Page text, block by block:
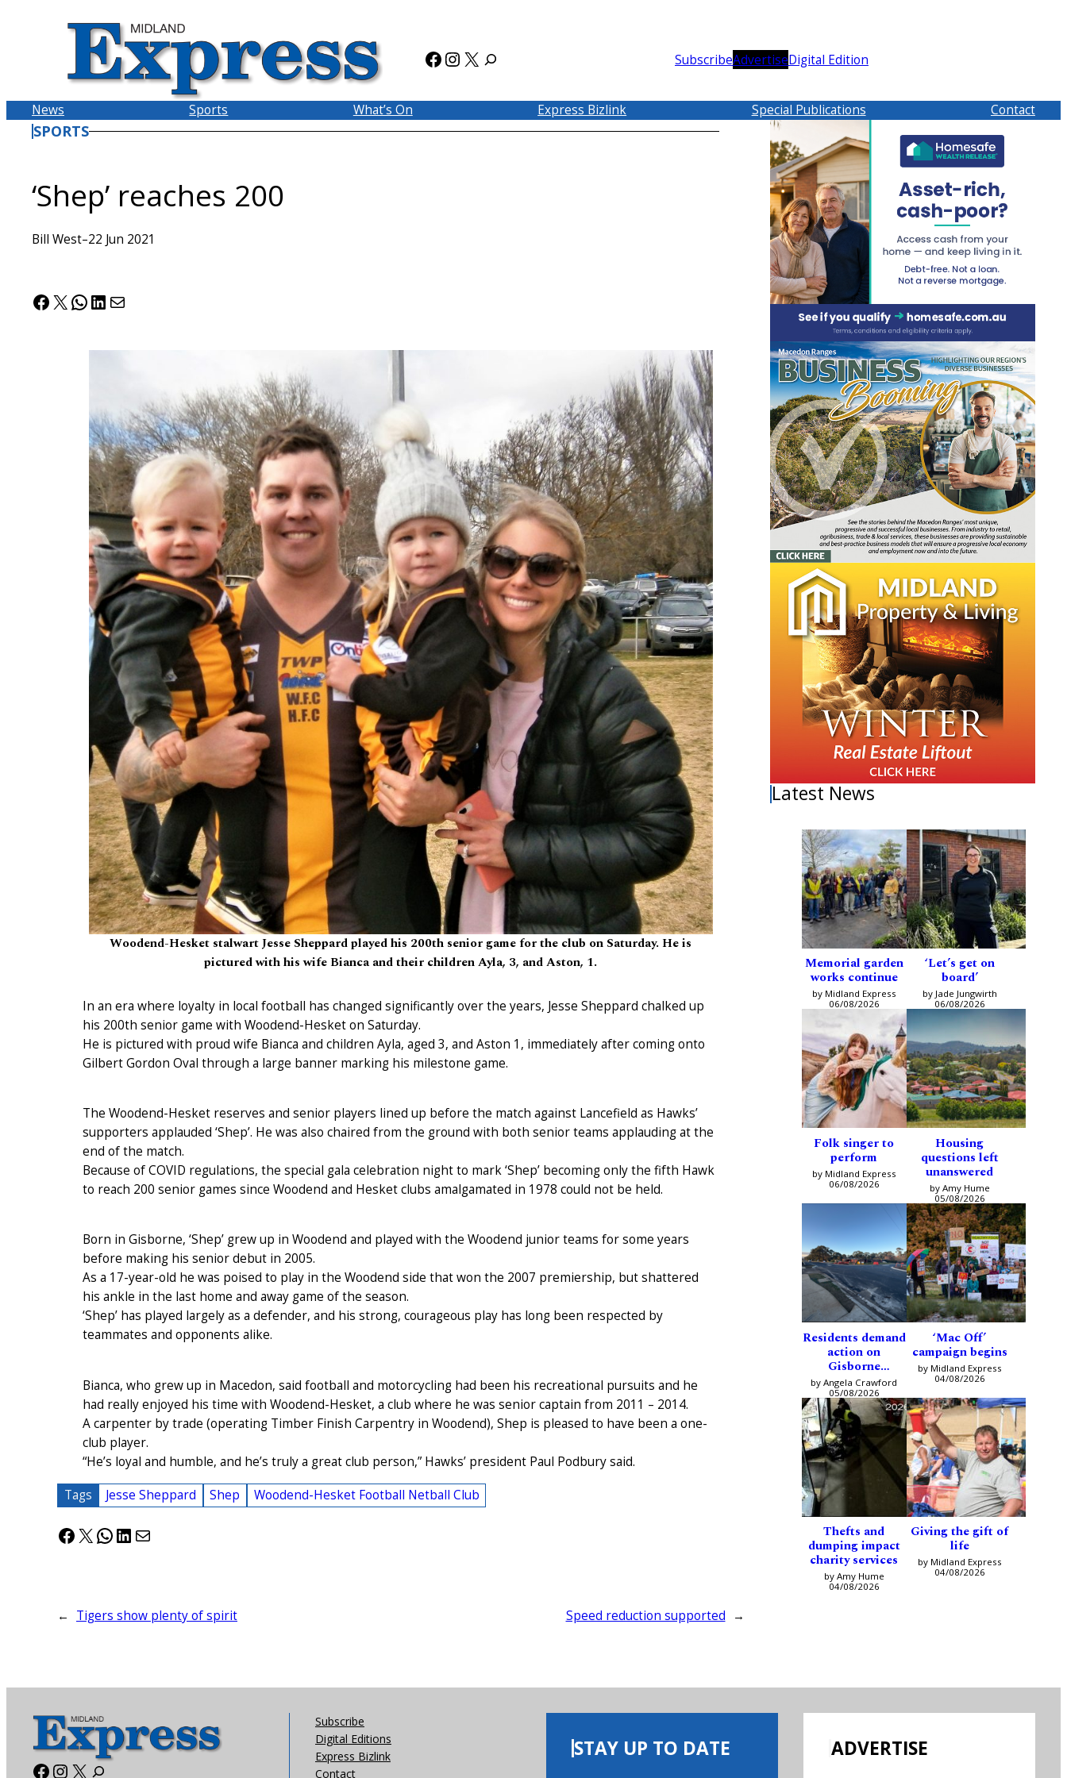
Facebook
Instagram
X SubscribeAdvertiseDigital Edition
News Sports What’s On Express Bizlink Special Publications Contact
SPORTS
‘Shep’ reaches 200
Bill West–22 Jun 2021
Facebook
X WhatsApp
LinkedIn
Mail
Woodend-Hesket stalwart Jesse Sheppard played his 200th senior game for the club on Saturday. He is
pictured with his wife Bianca and their children Ayla, 3, and Aston, 1.
In an era where loyalty in local football has changed significantly over the years, Jesse Sheppard chalked up
his 200th senior game with Woodend-Hesket on Saturday.
He is pictured with proud wife Bianca and children Ayla, aged 3, and Aston 1, immediately after coming onto
Gilbert Gordon Oval through a large banner marking his milestone game.
The Woodend-Hesket reserves and senior players lined up before the match against Lancefield as Hawks’
supporters applauded ‘Shep’. He was also chaired from the ground with both senior teams applauding at the
end of the match.
Because of COVID regulations, the special gala celebration night to mark ‘Shep’ becoming only the fifth Hawk
to reach 200 senior games since Woodend and Hesket clubs amalgamated in 1978 could not be held.
Born in Gisborne, ‘Shep’ grew up in Woodend and played with the Woodend junior teams for some years
before making his senior debut in 2005.
As a 17-year-old he was poised to play in the Woodend side that won the 2007 premiership, but shattered
his ankle in the last home and away game of the season.
‘Shep’ has played largely as a defender, and his strong, courageous play has long been respected by
teammates and opponents alike.
Bianca, who grew up in Macedon, said football and motorcycling had been his recreational pursuits and he
had really enjoyed his time with Woodend-Hesket, a club where he was senior captain from 2011 – 2014.
A carpenter by trade (operating Timber Finish Carpentry in Woodend), Shep is pleased to have been a one-
club player.
“He’s loyal and humble, and he’s truly a great club person,” Hawks’ president Paul Podbury said.
Tags Jesse Sheppard Shep Woodend-Hesket Football Netball Club
Facebook
X WhatsApp
LinkedIn
Mail
← Tigers show plenty of spirit Speed reduction supported →
Latest News
Memorial garden
works continue
by Midland Express
06/08/2026
‘Let’s get on
board’
by Jade Jungwirth
06/08/2026
Folk singer to
perform
by Midland Express
06/08/2026
Housing
questions left
unanswered
by Amy Hume
05/08/2026
Residents demand
action on
Gisborne
intersection
by Angela Crawford
05/08/2026
‘Mac Off’
campaign begins
by Midland Express
04/08/2026
Thefts and
dumping impact
charity services
by Amy Hume
04/08/2026
Giving the gift of
life
by Midland Express
04/08/2026
Facebook
Instagram
X
Subscribe
Digital Editions
Express Bizlink
Contact
STAY UP TO DATE ADVERTISE